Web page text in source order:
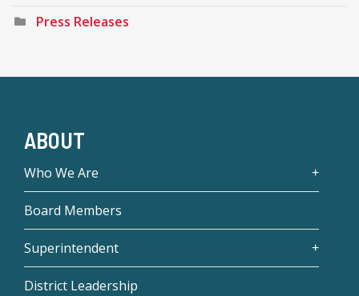
Press Releases
ABOUT
Who We Are
Board Members
Superintendent
District Leadership